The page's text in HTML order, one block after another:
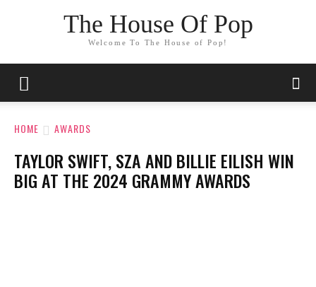
The House Of Pop
Welcome To The House of Pop!
HOME AWARDS
TAYLOR SWIFT, SZA AND BILLIE EILISH WIN
BIG AT THE 2024 GRAMMY AWARDS